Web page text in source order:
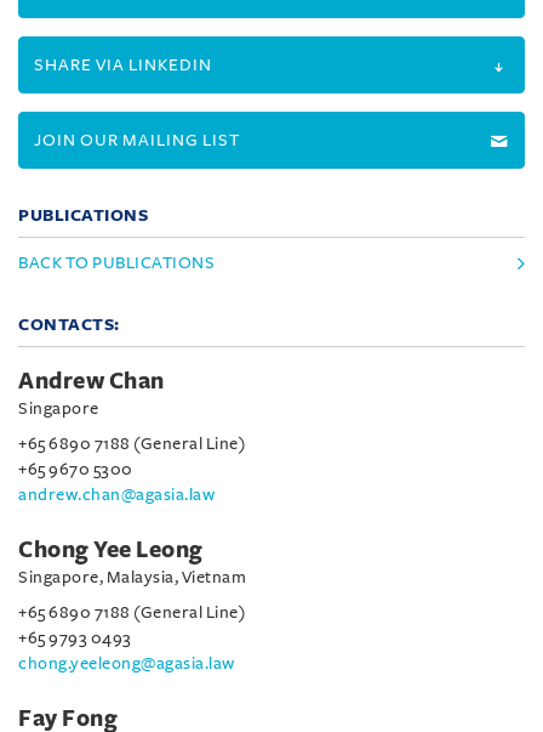
SHARE VIA LINKEDIN
JOIN OUR MAILING LIST
PUBLICATIONS
BACK TO PUBLICATIONS
CONTACTS:
Andrew Chan
Singapore
+65 6890 7188 (General Line)
+65 9670 5300
andrew.chan@agasia.law
Chong Yee Leong
Singapore, Malaysia, Vietnam
+65 6890 7188 (General Line)
+65 9793 0493
chong.yeeleong@agasia.law
Fay Fong